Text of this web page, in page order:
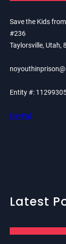
Save the Kids
#236
Taylorsville, Utah,
Entity #:
PayPal
Latest